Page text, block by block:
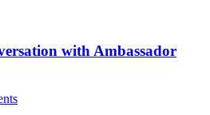
with Ambassador